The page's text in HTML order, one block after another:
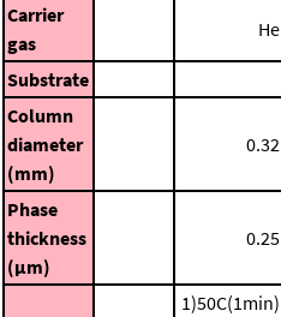
Carrier
gas
He
Substrate
Column
diameter
(mm)
0.32
Phase
thickness
(μm)
0.25
1)50C(1min)